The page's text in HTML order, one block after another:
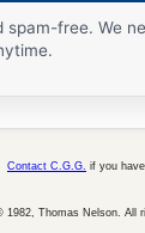
spam-free. We
Contact C.G.G. if you
Thomas Nelson. All